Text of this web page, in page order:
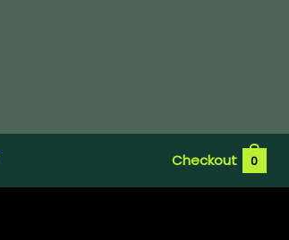
Checkout 0